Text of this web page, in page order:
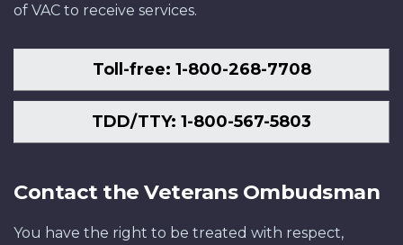
of VAC to receive services.
Toll-free: 1-800-268-7708
TDD/TTY: 1-800-567-5803
Contact the Veterans Ombudsman
You have the right to be treated with respect,